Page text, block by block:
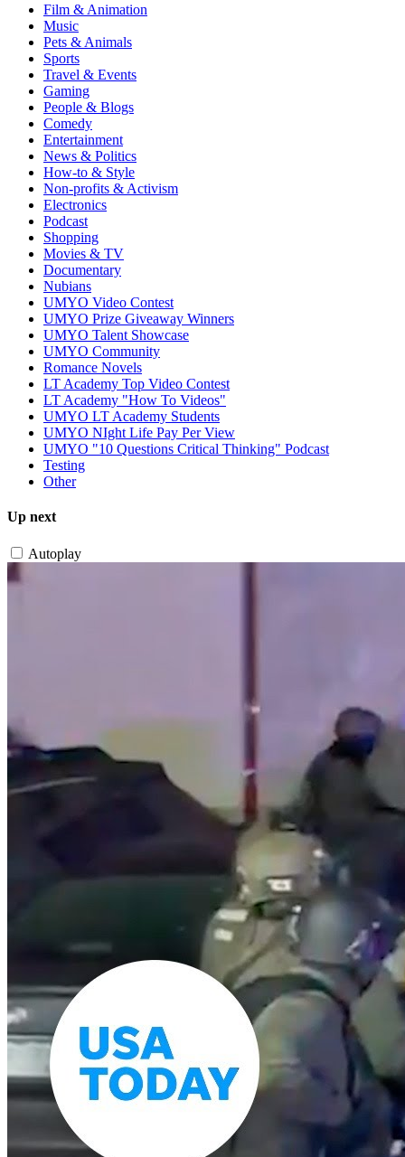
Film & Animation
Music
Pets & Animals
Sports
Travel & Events
Gaming
People & Blogs
Comedy
Entertainment
News & Politics
How-to & Style
Non-profits & Activism
Electronics
Podcast
Shopping
Movies & TV
Documentary
Nubians
UMYO Video Contest
UMYO Prize Giveaway Winners
UMYO Talent Showcase
UMYO Community
Romance Novels
LT Academy Top Video Contest
LT Academy "How To Videos"
UMYO LT Academy Students
UMYO NIght Life Pay Per View
UMYO "10 Questions Critical Thinking" Podcast
Testing
Other
Up next
Autoplay